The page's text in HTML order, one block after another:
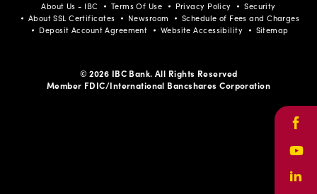
About Us - IBC Terms Of Use Privacy Policy
Security
About SSL Certificates
Newsroom
Schedule of Fees and Charges
Deposit Account Agreement
Website Accessibility Sitemap
© 2026 IBC Bank. All Rights Reserved
Member FDIC/International Bancshares Corporation